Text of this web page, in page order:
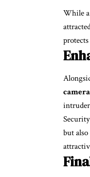
While a
but